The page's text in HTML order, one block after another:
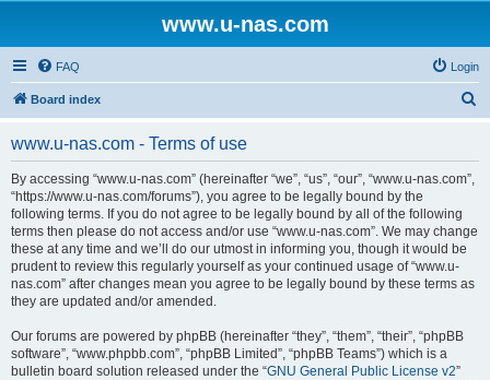
www.u-nas.com
FAQ Login
Board index
www.u-nas.com - Terms of use
By accessing “www.u-nas.com” (hereinafter “we”, “us”, “our”, “www.u-nas.com”,
“https://www.u-nas.com/forums”), you agree to be legally bound by the
following terms. If you do not agree to be legally bound by all of the following
terms then please do not access and/or use “www.u-nas.com”. We may change
these at any time and we’ll do our utmost in informing you, though it would be
prudent to review this regularly yourself as your continued usage of “www.u-
nas.com” after changes mean you agree to be legally bound by these terms as
they are updated and/or amended.
Our forums are powered by phpBB (hereinafter “they”, “them”, “their”, “phpBB
software”, “www.phpbb.com”, “phpBB Limited”, “phpBB Teams”) which is a
bulletin board solution released under the “GNU General Public License v2”